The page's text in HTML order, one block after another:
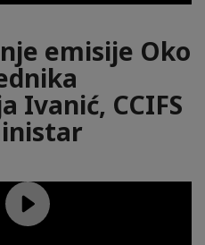
emisije Oko
Ivanić, CCIFS